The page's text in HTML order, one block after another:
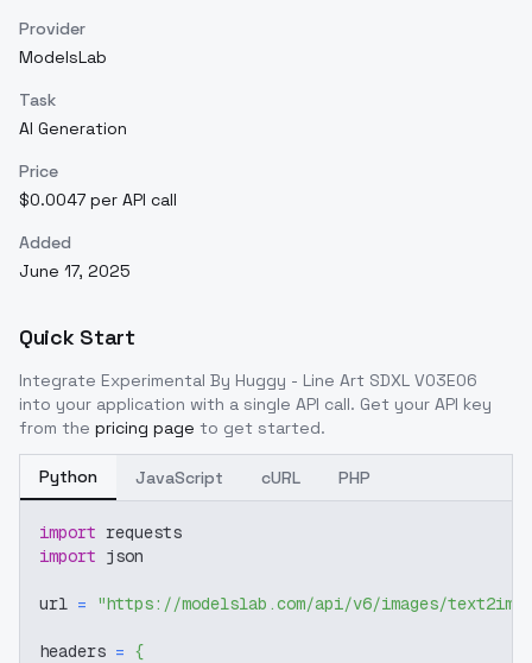
Provider
ModelsLab
Task
AI Generation
Price
$0.0047 per API call
Added
June 17, 2025
Quick Start
Integrate Experimental By Huggy - Line Art SDXL V03E06
into your application with a single API call. Get your API key
from the pricing page to get started.
Python JavaScript cURL PHP
import requests
import json
url = "https://modelslab.com/api/v6/images/text2img"
headers = {